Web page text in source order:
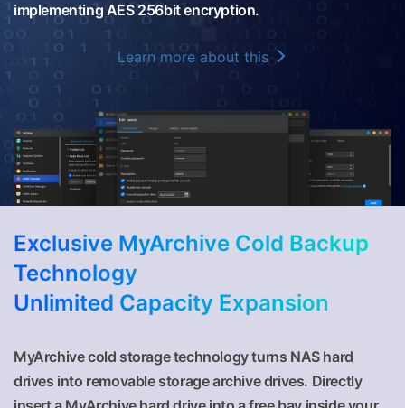
implementing AES 256bit encryption.
Learn more about this
Exclusive MyArchive Cold Backup
Technology
Unlimited Capacity Expansion
MyArchive cold storage technology turns NAS hard
drives into removable storage archive drives. Directly